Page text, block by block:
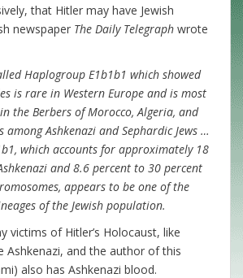
that Hitler may have Jewish
newspaper The Daily Telegraph wrote
Haplogroup E1b1b1 which showed
is rare in Western Europe and is most
the Berbers of Morocco, Algeria, and
among Ashkenazi and Sephardic Jews …
which accounts for approximately 18
and 8.6 percent to 30 percent
appears to be one of the
of the Jewish population.
victims of Hitler’s Holocaust, like
Ashkenazi, and the author of this
also has Ashkenazi blood.